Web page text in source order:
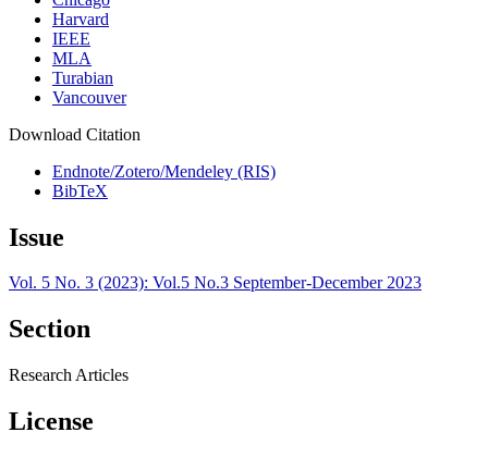
Harvard
IEEE
MLA
Turabian
Vancouver
Download Citation
Endnote/Zotero/Mendeley (RIS)
BibTeX
Issue
Vol. 5 No. 3 (2023): Vol.5 No.3 September-December 2023
Section
Research Articles
License